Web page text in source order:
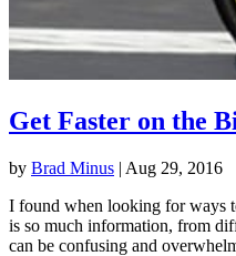
Get Faster on the
by Brad Minus | Aug 29, 2016
I found when looking for ways
is so much information, from
can be confusing and